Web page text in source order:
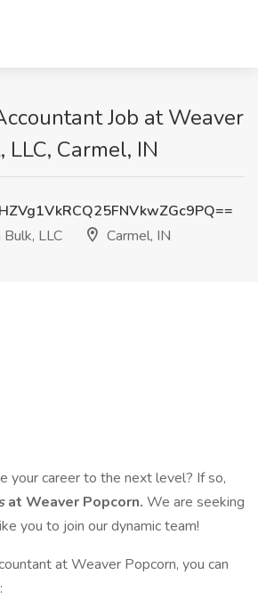
Job at Weaver
LLC, Carmel, IN
LLC
Carmel, IN
your career to the next level? If so,
at Weaver Popcorn. We are seeking
you to join our dynamic team!
at Weaver Popcorn, you can